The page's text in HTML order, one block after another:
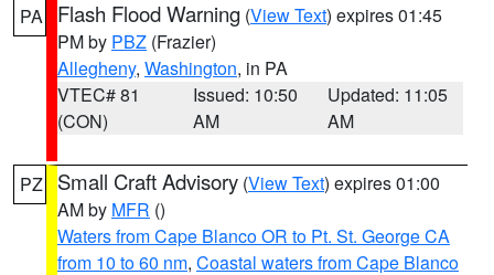
PA Flash Flood Warning (View Text) expires 01:45
PM by PBZ (Frazier)
Allegheny, Washington, in PA
VTEC# 81
(CON)
Issued: 10:50
AM
Updated: 11:05
AM
PZ Small Craft Advisory (View Text) expires 01:00
AM by MFR ()
Waters from Cape Blanco OR to Pt. St. George CA
from 10 to 60 nm, Coastal waters from Cape Blanco